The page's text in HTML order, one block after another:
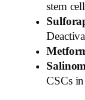
stem
CSCs